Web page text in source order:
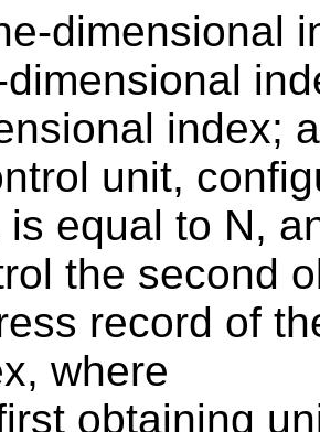
dimensional
index;
unit,
is equal to N,
the second
record of
where
obtaining